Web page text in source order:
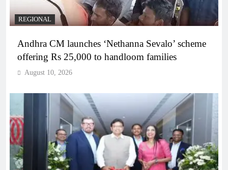
REGIONAL
Andhra CM launches ‘Nethanna Sevalo’ scheme
offering Rs 25,000 to handloom families
August 10, 2026